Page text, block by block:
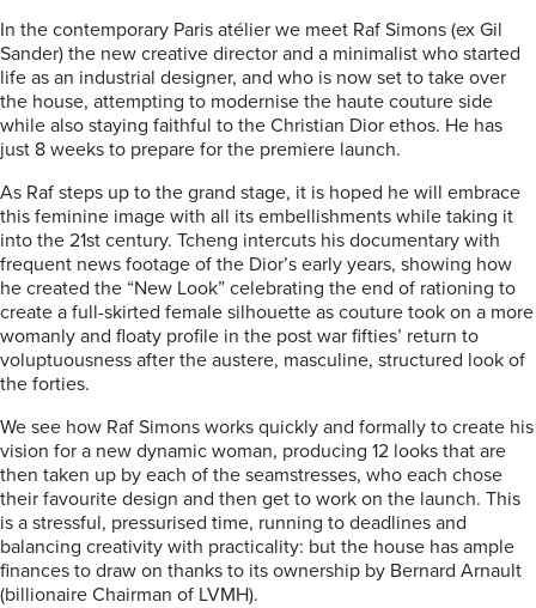
In the contemporary Paris atélier we meet Raf Simons (ex Gil
Sander) the new creative director and a minimalist who started
life as an industrial designer, and who is now set to take over
the house, attempting to modernise the haute couture side
while also staying faithful to the Christian Dior ethos. He has
just 8 weeks to prepare for the premiere launch.
As Raf steps up to the grand stage, it is hoped he will embrace
this feminine image with all its embellishments while taking it
into the 21st century. Tcheng intercuts his documentary with
frequent news footage of the Dior’s early years, showing how
he created the “New Look” celebrating the end of rationing to
create a full-skirted female silhouette as couture took on a more
womanly and floaty profile in the post war fifties’ return to
voluptuousness after the austere, masculine, structured look of
the forties.
We see how Raf Simons works quickly and formally to create his
vision for a new dynamic woman, producing 12 looks that are
then taken up by each of the seamstresses, who each chose
their favourite design and then get to work on the launch. This
is a stressful, pressurised time, running to deadlines and
balancing creativity with practicality: but the house has ample
finances to draw on thanks to its ownership by Bernard Arnault
(billionaire Chairman of LVMH).